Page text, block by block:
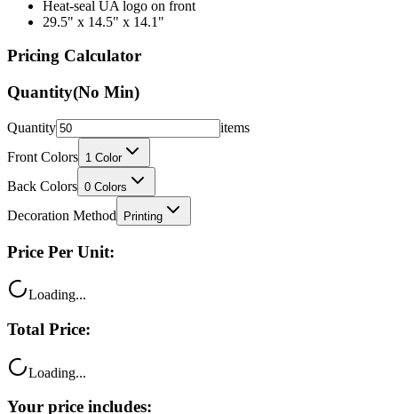
Pricing Calculator
Quantity(No Min)
Quantity
Front Colors
Back Colors 0 Colors
Decoration Method Printing
Price Per Unit:
Total Price:
Your price includes: